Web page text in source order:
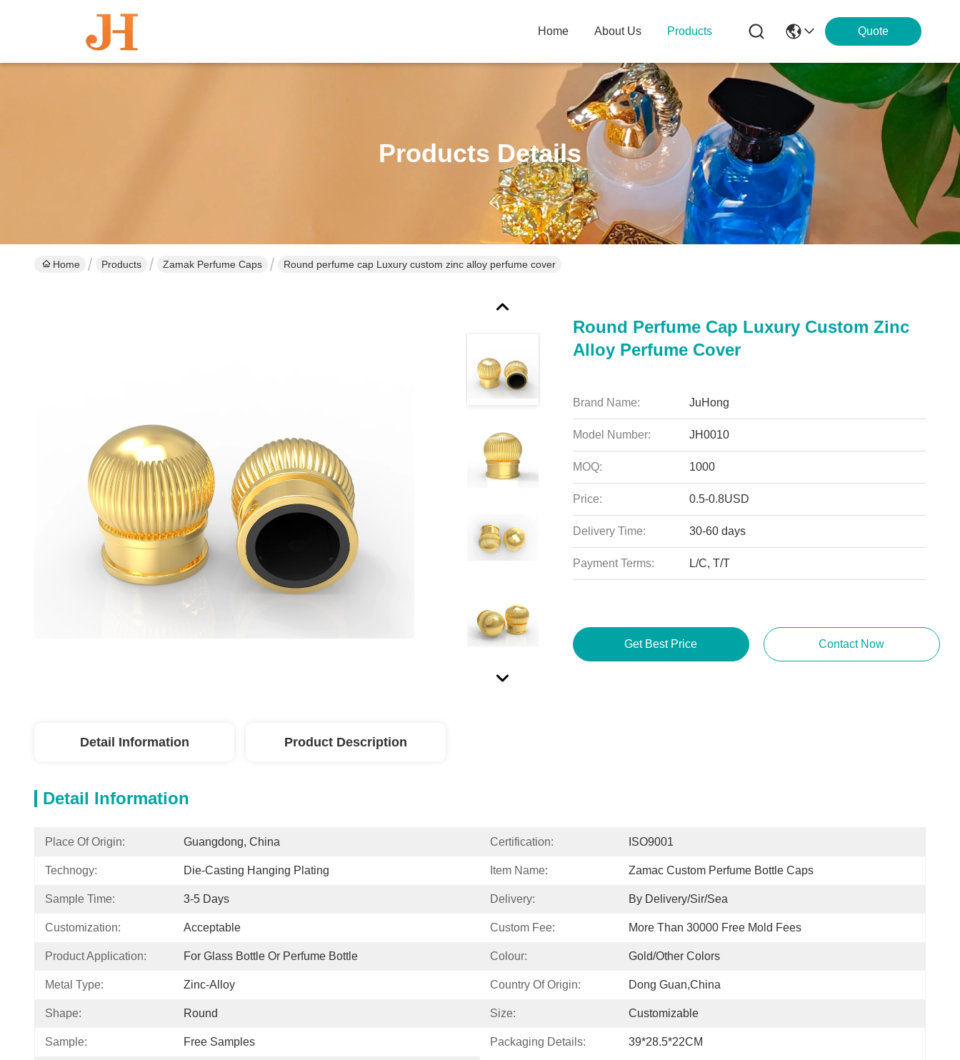
Home About Us Products Quote
Products Details
Home Products Zamak Perfume Caps Round perfume cap Luxury custom zinc alloy perfume cover
Round Perfume Cap Luxury Custom Zinc
Alloy Perfume Cover
Brand Name: JuHong
Model Number: JH0010
MOQ: 1000
Price: 0.5-0.8USD
Delivery Time: 30-60 days
Payment Terms: L/C, T/T
Get Best Price Contact Now
Detail Information Product Description
Detail Information
Place Of Origin: Guangdong, China Certification: ISO9001
Technogy: Die-Casting Hanging Plating Item Name: Zamac Custom Perfume Bottle Caps
Sample Time: 3-5 Days Delivery: By Delivery/sir/sea
Customization: Acceptable Custom Fee: More Than 30000 Free Mold Fees
Product Application: For Glass Bottle Or Perfume Bottle Colour: Gold/other Colors
Metal Type: Zinc-Alloy Country Of Origin: Dong Guan,China
Shape: Round Size: Customizable
Sample: Free Samples Packaging Details: 39*28.5*22CM